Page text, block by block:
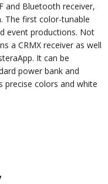
and Bluetooth receiver,
The first color-tunable
event productions. Not
a CRMX receiver as well
It can be
power bank and
precise colors and white